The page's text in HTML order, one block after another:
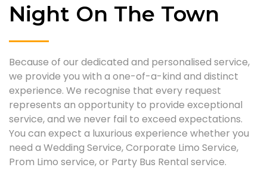
Night On The Town
Because of our dedicated and personalised service,
we provide you with a one-of-a-kind and distinct
experience. We recognise that every request
represents an opportunity to provide exceptional
service, and we never fail to exceed expectations.
You can expect a luxurious experience whether you
need a Wedding Service, Corporate Limo Service,
Prom Limo service, or Party Bus Rental service.